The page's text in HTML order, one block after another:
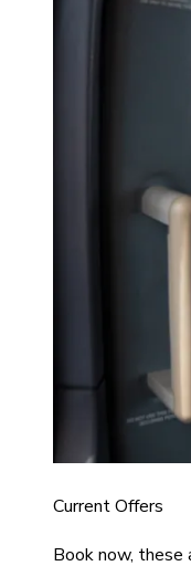
Current Offers
Book now, these